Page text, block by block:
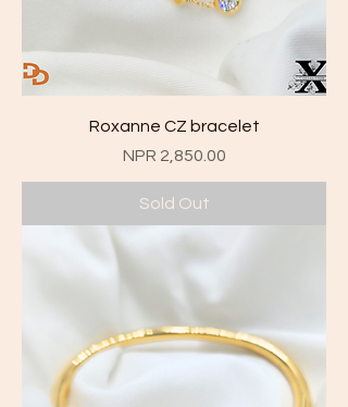
Roxanne CZ bracelet
Price
NPR 2,850.00
Sold Out